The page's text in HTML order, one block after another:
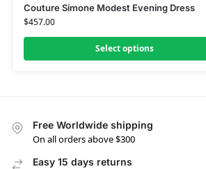
Couture Simone Modest Evening Dress
$457.00
Select options
Free Worldwide shipping
On all orders above $300
Easy 15 days returns